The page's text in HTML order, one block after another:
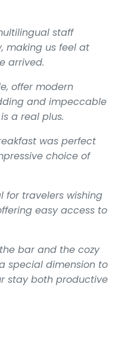
staff
making us feel at
arrived.
offer modern
and impeccable
a real plus.
was perfect
choice of
for travelers wishing
easy access to
bar and the cozy
special dimension to
stay both productive